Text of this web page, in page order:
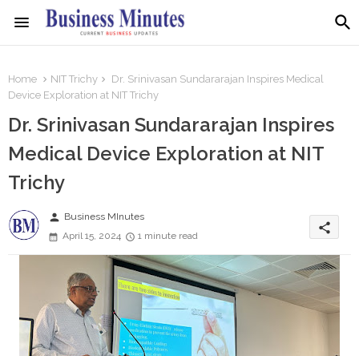
Home NIT Trichy
Dr. Srinivasan Sundararajan Inspires Medical
Device Exploration at NIT Trichy
Dr. Srinivasan Sundararajan Inspires
Medical Device Exploration at NIT
Trichy
person Business MInutes
April 15, 2024
1 minute read
share